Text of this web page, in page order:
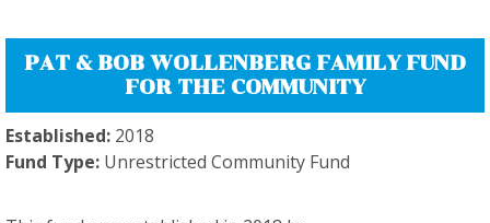
PAT & BOB WOLLENBERG FAMILY FUND
FOR THE COMMUNITY
Established: 2018
Fund Type: Unrestricted Community Fund